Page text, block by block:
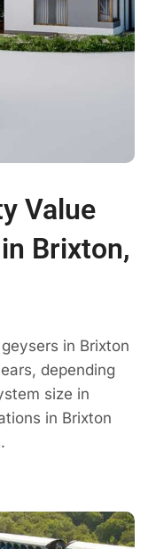
Value
Brixton,
in Brixton
depending
size in
in Brixton